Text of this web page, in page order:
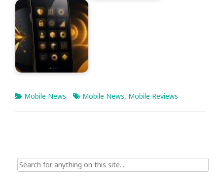
Mobile News Mobile News, Mobile Reviews
Search
for: